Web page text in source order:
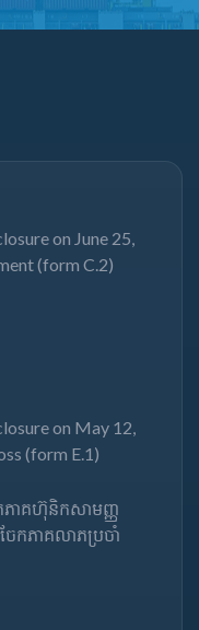
on June 25,
(form C.2)
on May 12,
(form E.1)
ភាគហ៊ុនិកសាមញ្ញ
ែកភាគលាភប្រចាំ